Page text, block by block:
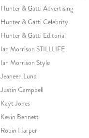
Hunter & Gatti Advertising
Hunter & Gatti Celebrity
Hunter & Gatti Editorial
Ian Morrison STILLLIFE
Ian Morrison Style
Jeaneen Lund
Justin Campbell
Kayt Jones
Kevin Bennett
Robin Harper